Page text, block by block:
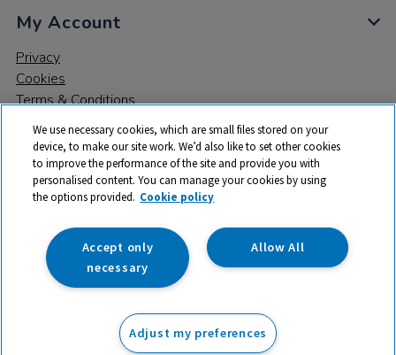
ex VAT Add to basket
My Account
Privacy
Cookies
Terms & Conditions
© 2026 All rights reserved. TTS ​is a trading name and registered
trade mark of RM Educational Resources Ltd. Registered Office:
142B Park Drive, Milton Park, Milton, Abingdon, Oxon, OX14 4SE.
Registered Number: 03100039
We use necessary cookies, which are small files stored on your
device, to make our site work. We’d also like to set other cookies
to improve the performance of the site and provide you with
personalised content. You can manage your cookies by using
the options provided. Cookie policy
Allow All
Accept only
necessary
Adjust my preferences